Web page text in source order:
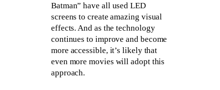
Batman” have all used LED
screens to create amazing visual
effects. And as the technology
continues to improve and become
more accessible, it’s likely that
even more movies will adopt this
approach.